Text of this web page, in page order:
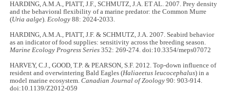
HARDING, A.M.A., PIATT, J.F., SCHMUTZ, J.A. ET AL. 2007. Prey density
and the behavioral flexibility of a marine predator: the Common Murre
(Uria aalge).Ecology 88: 2024-2033.
HARDING, A.M.A., PIATT, J.F. & SCHMUTZ, J.A. 2007. Seabird behavior
as an indicator of food supplies: sensitivity across the breeding season.
Marine Ecology Progress Series 352: 269-274. doi:10.3354/meps07072
HARVEY, C.J., GOOD, T.P. & PEARSON, S.F. 2012. Top-down influence of
resident and overwintering Bald Eagles (Haliaeetus leucocephalus) in a
model marine ecosystem.Canadian Journal of Zoology 90: 903-914.
doi:10.1139/Z2012-059